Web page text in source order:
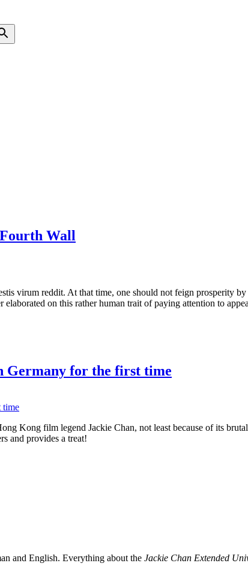
Wall
virum reddit. At that time, one should not feign prosperity
on this rather human trait of paying attention to
Germany for the first time
Kong film legend Jackie Chan, not least because of its
and provides a treat!
and English. Everything about the Jackie Chan Extended